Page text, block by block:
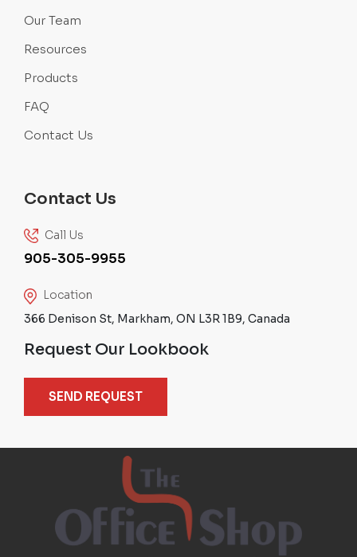
Our Team
Resources
Products
FAQ
Contact Us
Contact Us
Call Us
905-305-9955
Location
366 Denison St, Markham, ON L3R 1B9, Canada
Request Our Lookbook
SEND REQUEST